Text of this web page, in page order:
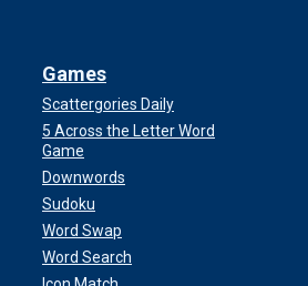
Games
Scattergories Daily
5 Across the Letter Word
Game
Downwords
Sudoku
Word Swap
Word Search